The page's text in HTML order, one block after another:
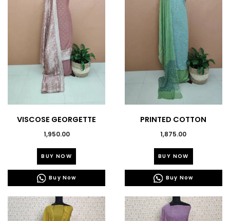
VISCOSE GEORGETTE
BANARASI SUITS-43596
1,950.00
BUY NOW
This
has
The
options
Buy Now
PRINTED COTTON
SALWAR SUITS 43543
1,875.00
BUY NOW
This
has
multiple
The
options
Buy Now